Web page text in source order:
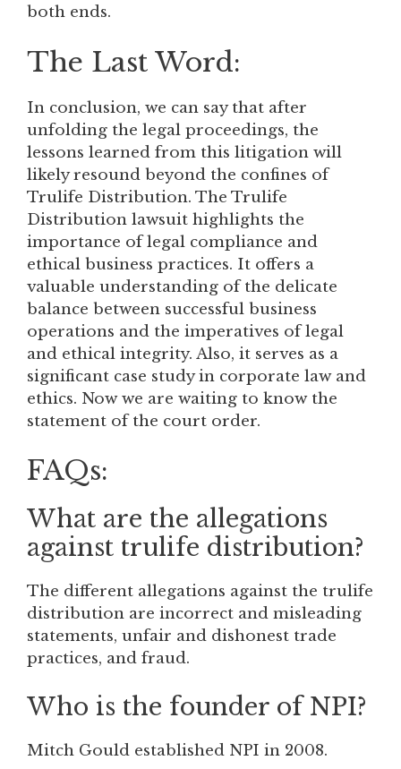
both ends.
The Last Word:
In conclusion, we can say that after
unfolding the legal proceedings, the
lessons learned from this litigation will
likely resound beyond the confines of
Trulife Distribution. The Trulife
Distribution lawsuit highlights the
importance of legal compliance and
ethical business practices. It offers a
valuable understanding of the delicate
balance between successful business
operations and the imperatives of legal
and ethical integrity. Also, it serves as a
significant case study in corporate law and
ethics. Now we are waiting to know the
statement of the court order.
FAQs:
What are the allegations
against trulife distribution?
The different allegations against the trulife
distribution are incorrect and misleading
statements, unfair and dishonest trade
practices, and fraud.
Who is the founder of NPI?
Mitch Gould established NPI in 2008.